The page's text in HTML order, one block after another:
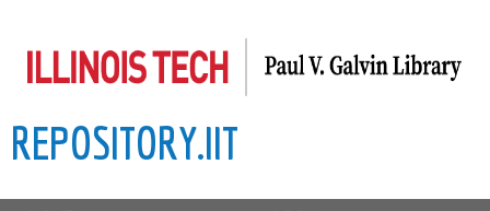
to
content
REPOSITORY.IIT